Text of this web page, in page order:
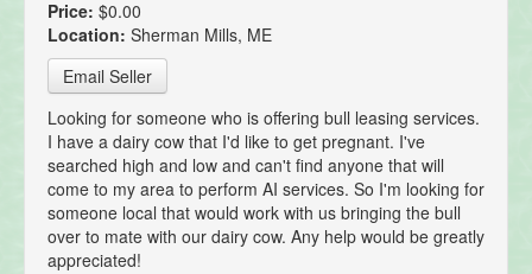
Price: $0.00
Location: Sherman Mills, ME
Email Seller
Looking for someone who is offering bull leasing services.
I have a dairy cow that I'd like to get pregnant. I've
searched high and low and can't find anyone that will
come to my area to perform AI services. So I'm looking for
someone local that would work with us bringing the bull
over to mate with our dairy cow. Any help would be greatly
appreciated!